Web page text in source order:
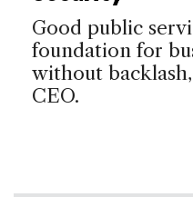
Good public
foundation for
without
CEO.